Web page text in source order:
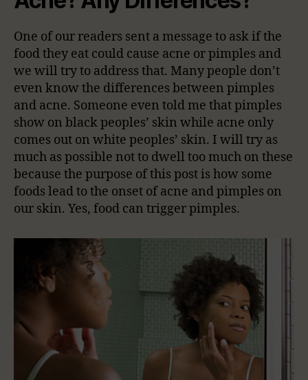
One of our readers sent a message to ask if the
food they eat could cause acne or pimples and
we will try to address that. Many people don’t
even know the differences between pimples
and acne. Someone even told me that pimples
show on black peoples’ skin while acne only
comes out on white peoples’ skin. I will try as
much as possible not to dwell too much on these
because the purpose of this post is how some
foods lead to the onset of acne and pimples on
our skin. Yes, food can trigger pimples.